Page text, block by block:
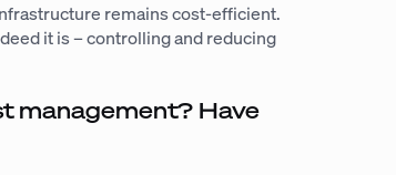
remains cost-efficient.
it is – controlling and reducing
management? Have